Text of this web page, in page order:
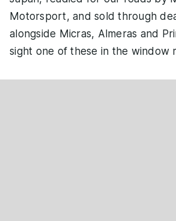
Motorsport, and sold through
alongside Micras, Almeras and
sight one of these in the window